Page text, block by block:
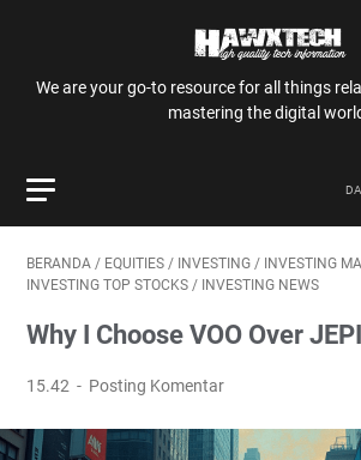
We are your go-to resource for all things
mastering the digital
BERANDA / EQUITIES / INVESTING / INVESTING
INVESTING TOP STOCKS / INVESTING NEWS
Why I Choose VOO Over
15.42 Posting Komentar